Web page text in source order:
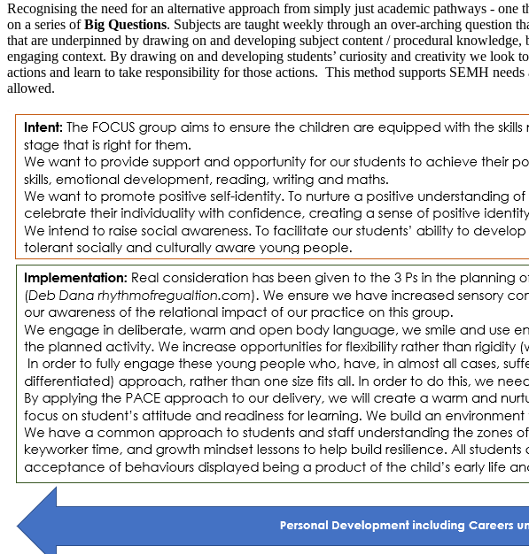
Recognising the need for an alternative approach from simply just academic pathways -
on a series ofBig Questions. Subjects are taught weekly through an over-arching question
that are underpinned by drawing on and developing subject content / procedural
engaging context. By drawing on and developing students’ curiosity and creativity we
actions and learn to take responsibility for those actions. This method supports SEMH
allowed.